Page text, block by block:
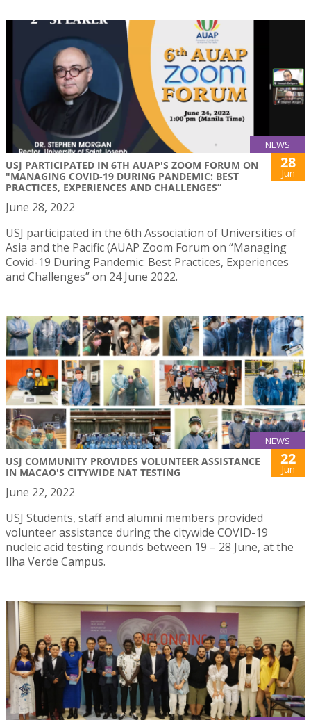
NEWS
USJ PARTICIPATED IN 6TH AUAP'S ZOOM FORUM ON
"MANAGING COVID-19 DURING PANDEMIC: BEST
PRACTICES, EXPERIENCES AND CHALLENGES”
28
Jun
June 28, 2022
USJ participated in the 6th Association of Universities of
Asia and the Pacific (AUAP Zoom Forum on “Managing
Covid-19 During Pandemic: Best Practices, Experiences
and Challenges” on 24 June 2022.
NEWS
USJ COMMUNITY PROVIDES VOLUNTEER ASSISTANCE
IN MACAO'S CITYWIDE NAT TESTING
22
Jun
June 22, 2022
USJ Students, staff and alumni members provided
volunteer assistance during the citywide COVID-19
nucleic acid testing rounds between 19 – 28 June, at the
Ilha Verde Campus.